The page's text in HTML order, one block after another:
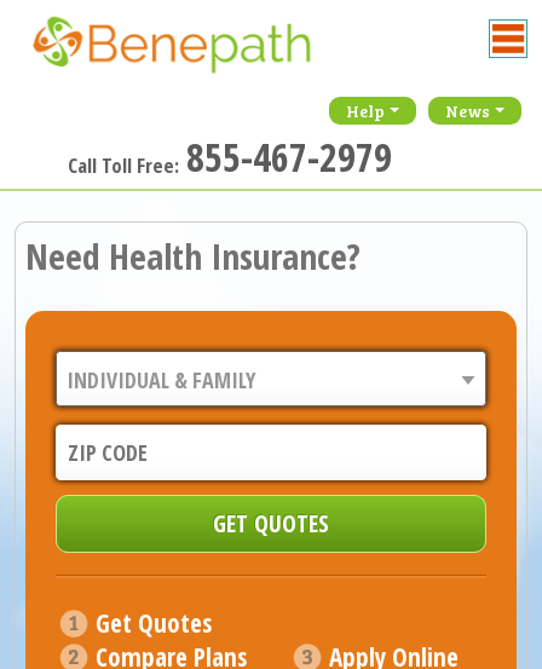
Help News
Call Toll Free: 855-467-2979
Need Health Insurance?
Get Quotes
Compare Plans
Apply Online